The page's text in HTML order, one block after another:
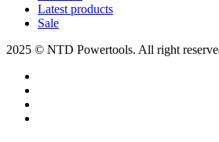
Latest products
Sale
2025 © NTD Powertools. All right